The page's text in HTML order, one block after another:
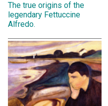
The true origins of the
legendary Fettuccine
Alfredo.